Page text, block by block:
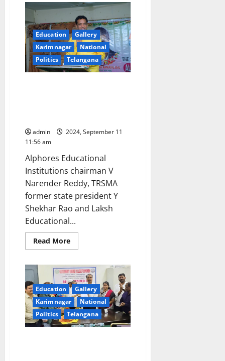
Dairy
is
not
a
chemical
factory
to
cause
pollution,
clarifies
Education
Gallery
Karimnagar
National
Politics
Telangana
admin
2024, September 11
11:56 am
Alphores Educational
Institutions chairman V
Narender Reddy, TRSMA
former state president Y
Shekhar Rao and Laksh
Educational...
Read MoreRead
more
announce
to
enter
poll
fray
for
MLC
elections
from
Education
Gallery
Karimnagar
National
Politics
Telangana